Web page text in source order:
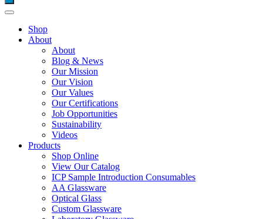
Shop
About
About
Blog & News
Our Mission
Our Vision
Our Values
Our Certifications
Job Opportunities
Sustainability
Videos
Products
Shop Online
View Our Catalog
ICP Sample Introduction Consumables
AA Glassware
Optical Glass
Custom Glassware